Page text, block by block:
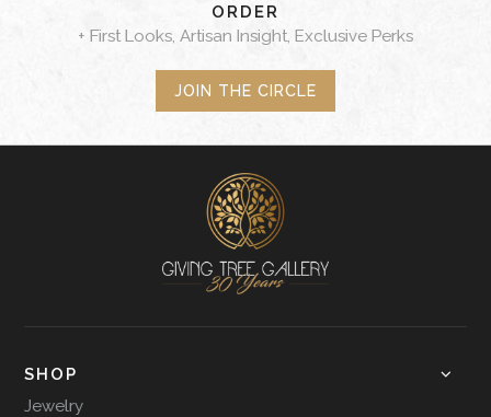
ORDER
+ First Looks, Artisan Insight, Exclusive Perks
JOIN THE CIRCLE
SHOP
Jewelry